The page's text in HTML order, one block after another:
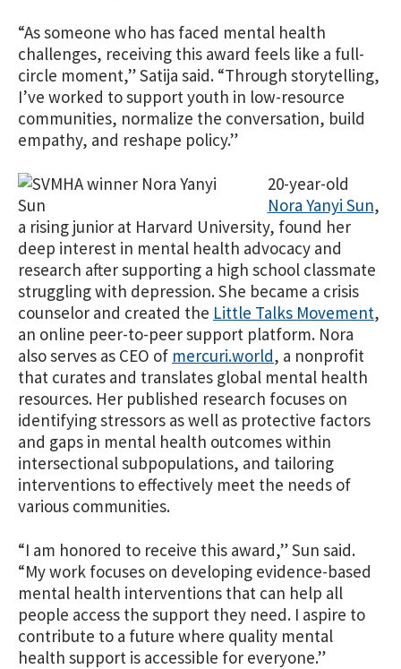
“As someone who has faced mental health
challenges, receiving this award feels like a full-
circle moment,” Satija said. “Through storytelling,
I’ve worked to support youth in low-resource
communities, normalize the conversation, build
empathy, and reshape policy.”
20-year-old
Nora Yanyi Sun,
a rising junior at Harvard University, found her
deep interest in mental health advocacy and
research after supporting a high school classmate
struggling with depression. She became a crisis
counselor and created the Little Talks Movement,
an online peer-to-peer support platform. Nora
also serves as CEO of mercuri.world, a nonprofit
that curates and translates global mental health
resources. Her published research focuses on
identifying stressors as well as protective factors
and gaps in mental health outcomes within
intersectional subpopulations, and tailoring
interventions to effectively meet the needs of
various communities.
“I am honored to receive this award,” Sun said.
“My work focuses on developing evidence-based
mental health interventions that can help all
people access the support they need. I aspire to
contribute to a future where quality mental
health support is accessible for everyone.”